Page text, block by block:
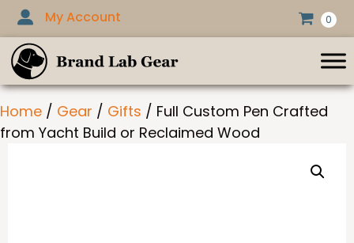
Skip
content
My Account 0
Home / Gear / Gifts / Full Custom Pen Crafted
from Yacht Build or Reclaimed Wood